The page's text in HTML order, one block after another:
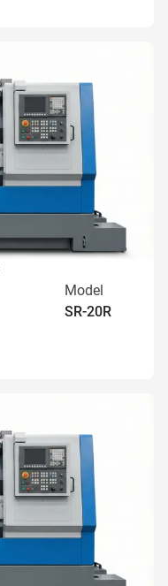
Model
SR-20R